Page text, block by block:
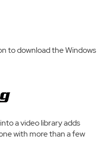
to download the Windows
a video library adds
with more than a few